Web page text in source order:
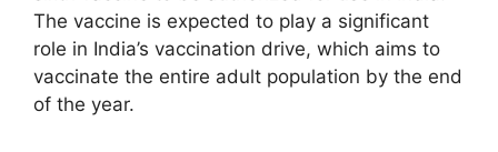
The vaccine is expected to play a significant
role in India’s vaccination drive, which aims to
vaccinate the entire adult population by the end
of the year.